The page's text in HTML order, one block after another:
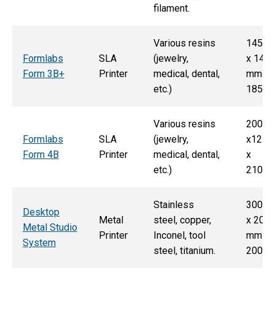
filament.
Formlabs
Form 3B+
SLA
Printer
Various resins
(jewelry,
medical, dental,
etc.)
145
x 145
mm x
185
Formlabs
Form 4B
SLA
Printer
Various resins
(jewelry,
medical, dental,
etc.)
x
Desktop
Metal Studio
System
Metal
Printer
Stainless
steel, copper,
Inconel, tool
steel, titanium.
300
x 200
mm x
200